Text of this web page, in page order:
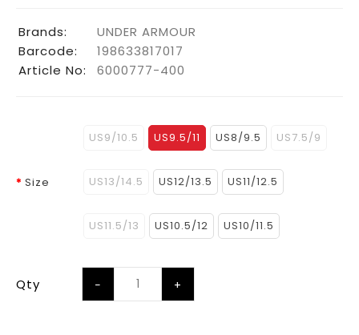
Brands:
UNDER ARMOUR
Barcode:
198633817017
Article No:
6000777-400
Size
US9/10.5 US9.5/11 US8/9.5 US7.5/9
US13/14.5 US12/13.5 US11/12.5
US11.5/13 US10.5/12 US10/11.5
Qty